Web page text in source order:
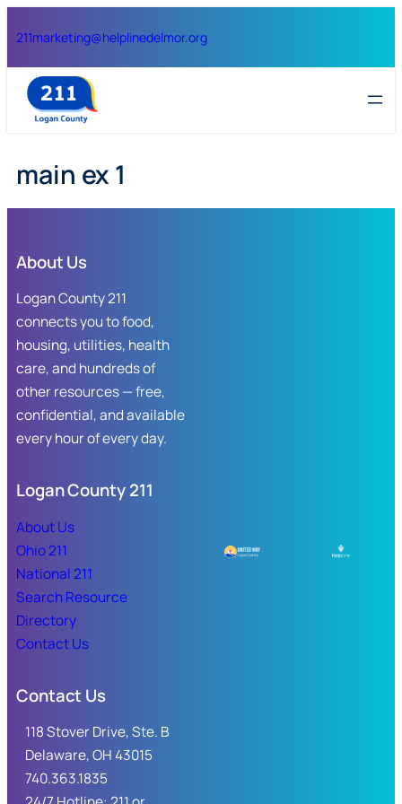
to
content
211marketing@helplinedelmor.org
main ex 1
About Us
Logan County 211
connects you to food,
housing, utilities, health
care, and hundreds of
other resources — free,
confidential, and available
every hour of every day.
Logan County 211
About Us
Ohio 211
National 211
Search Resource
Directory
Contact Us
Contact Us
118 Stover Drive, Ste. B
Delaware, OH 43015
740.363.1835